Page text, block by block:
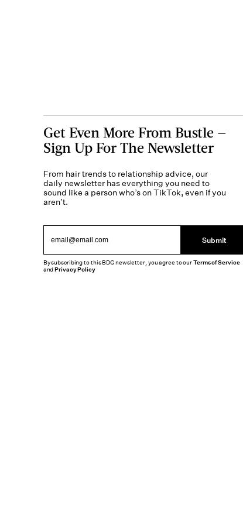
Get Even More From Bustle —
Sign Up For The Newsletter
From hair trends to relationship advice, our
daily newsletter has everything you need to
sound like a person who’s on TikTok, even if you
aren’t.
Submit
By subscribing to this BDG newsletter, you agree to ourTerms of Service
andPrivacy Policy